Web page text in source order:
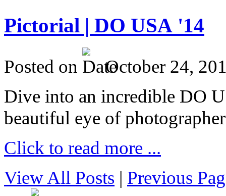
Pictorial | DO USA '14
Posted on
October 24,
Dive into an incredible DO
beautiful eye of photographer
Click to read more ...
View All Posts | Previous